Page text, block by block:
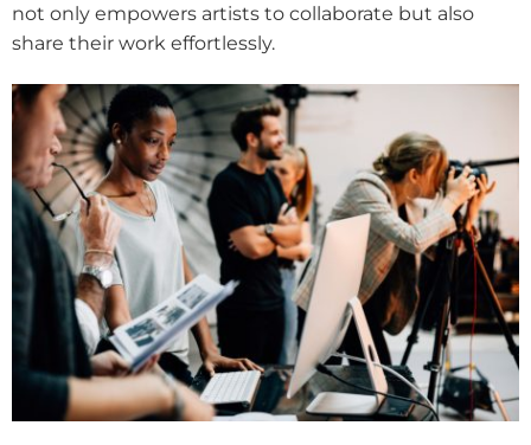
not only empowers artists to collaborate but also
share their work effortlessly.